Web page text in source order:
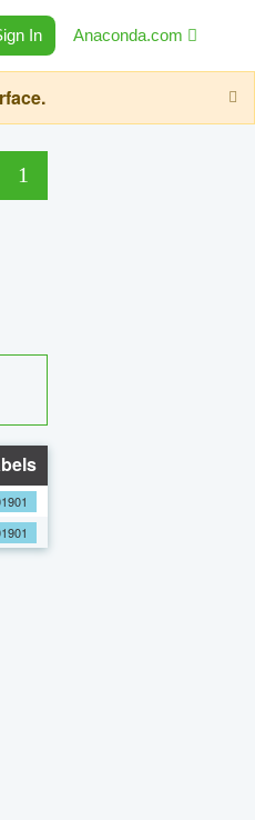
In Anaconda.com
1